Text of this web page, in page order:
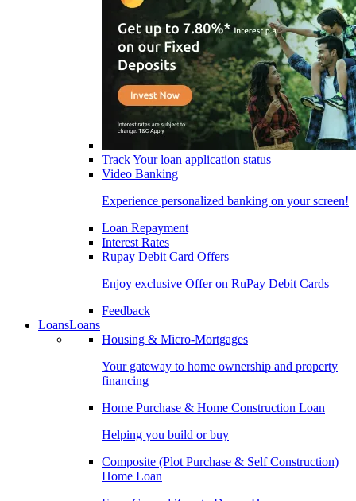
Track Your loan application status
Video Banking
Experience personalized banking on your screen!
Loan Repayment
Interest Rates
Rupay Debit Card Offers
Enjoy exclusive Offer on RuPay Debit Cards
Feedback
LoansLoans
Housing & Micro-Mortgages
Your gateway to home ownership and property
financing
Home Purchase & Home Construction Loan
Helping you build or buy
Composite (Plot Purchase & Self Construction)
Home Loan